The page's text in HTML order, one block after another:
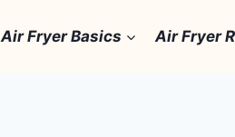
Air Fryer Basics Air Fryer